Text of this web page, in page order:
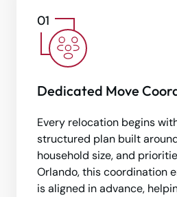
Dedicated Move
Every relocation begins
structured plan built
household size, and
Orlando, this coordination
is aligned in advance,